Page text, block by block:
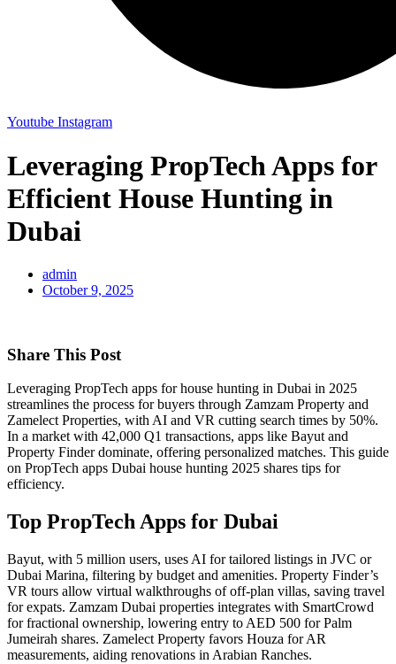
Youtube Instagram
Leveraging PropTech Apps for
Efficient House Hunting in
Dubai
admin
October 9, 2025
Share This Post
Leveraging PropTech apps for house hunting in Dubai in 2025
streamlines the process for buyers through Zamzam Property and
Zamelect Properties, with AI and VR cutting search times by 50%.
In a market with 42,000 Q1 transactions, apps like Bayut and
Property Finder dominate, offering personalized matches. This guide
on PropTech apps Dubai house hunting 2025 shares tips for
efficiency.
Top PropTech Apps for Dubai
Bayut, with 5 million users, uses AI for tailored listings in JVC or
Dubai Marina, filtering by budget and amenities. Property Finder’s
VR tours allow virtual walkthroughs of off-plan villas, saving travel
for expats. Zamzam Dubai properties integrates with SmartCrowd
for fractional ownership, lowering entry to AED 500 for Palm
Jumeirah shares. Zamelect Property favors Houza for AR
measurements, aiding renovations in Arabian Ranches.